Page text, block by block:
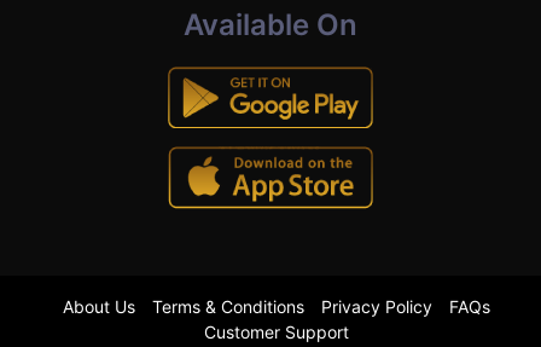
Available On
About Us Terms & Conditions Privacy Policy
FAQs
Customer Support